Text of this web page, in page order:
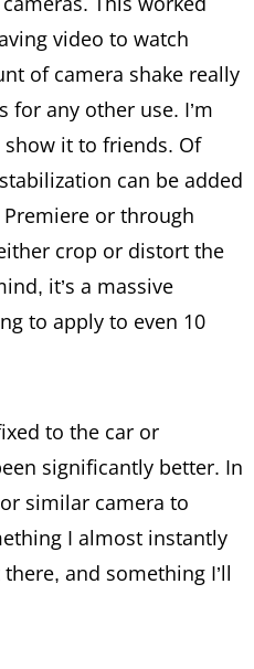
video to watch
of camera shake really
for any other use. I’m
show it to friends. Of
can be added
or through
crop or distort the
it’s a massive
to apply to even 10
to the car or
significantly better. In
similar camera to
I almost instantly
and something I’ll